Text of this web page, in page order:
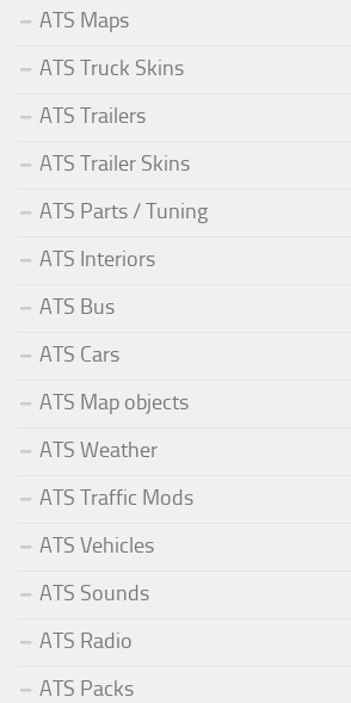
ATS Maps
ATS Truck Skins
ATS Trailers
ATS Trailer Skins
ATS Parts / Tuning
ATS Interiors
ATS Bus
ATS Cars
ATS Map objects
ATS Weather
ATS Traffic Mods
ATS Vehicles
ATS Sounds
ATS Radio
ATS Packs